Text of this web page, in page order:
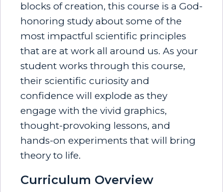
blocks of creation, this course is a God-
honoring study about some of the
most impactful scientific principles
that are at work all around us. As your
student works through this course,
their scientific curiosity and
confidence will explode as they
engage with the vivid graphics,
thought-provoking lessons, and
hands-on experiments that will bring
theory to life.
Curriculum Overview